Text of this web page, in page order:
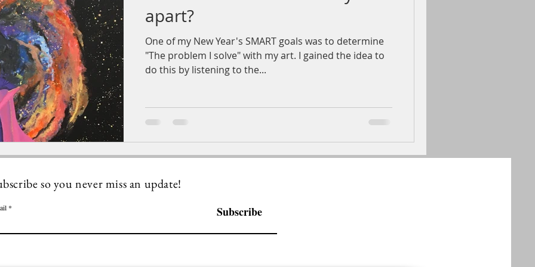
apart?
One of my New Year's SMART goals was to determine
"The problem I solve" with my art. I gained the idea to
do this by listening to the...
so you never miss an update!
Subscribe